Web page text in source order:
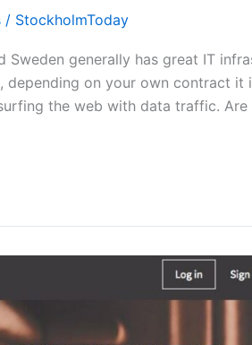
/ StockholmToday
generally has great IT
depending on your own contract it
the web with data traffic.